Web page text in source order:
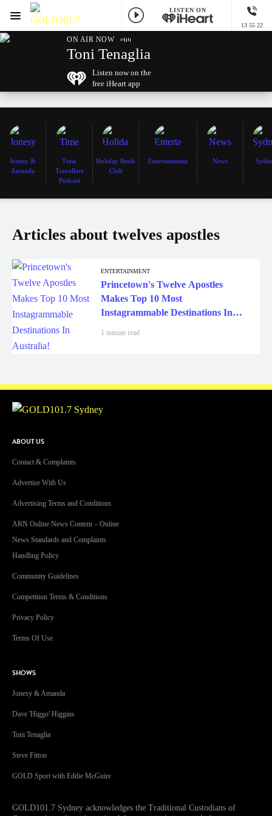
GOLD101.7 Sydney
LISTEN ON
13 55 22
Menu
ON AIR NOW
Toni Tenaglia
Listen now on the
free iHeart app
Jonesy &
Amanda
Time
Travellers
Podcast
Holiday Book
Club
Entertainment News
Articles about twelves apostles
ENTERTAINMENT
Princetown's Twelve Apostles
Makes Top 10 Most
Instagrammable Destinations In
1 minute read
ABOUT US
Contact & Complaints
Advertise With Us
Advertising Terms and Conditions
ARN Online News Content – Online
News Standards and Complaints
Handling Policy
Community Guidelines
Competition Terms & Conditions
Privacy Policy
Terms Of Use
SHOWS
Jonesy & Amanda
Dave 'Higgo' Higgins
Toni Tenaglia
Steve Fitton
GOLD Sport with Eddie McGuire
GOLD101.7 Sydney acknowledges the Traditional Custodians of